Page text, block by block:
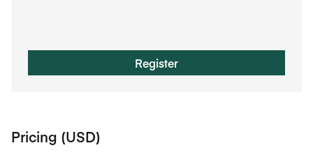
Register
Pricing (USD)